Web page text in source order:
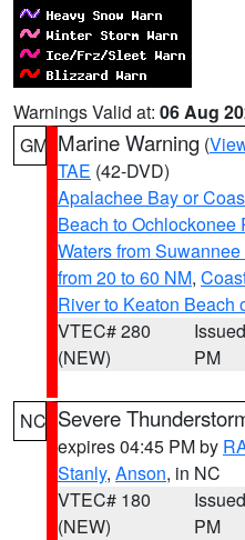
Warnings Valid at: 06 Aug
GM Marine Warning (
TAE (42-DVD)
Apalachee Bay or
Beach to Ochlockonee
Waters from
from 20 to 60 NM,
River to Keaton Beach
VTEC# 280
(NEW)
PM
NC Severe
expires 04:45 PM by
Stanly, Anson, in NC
VTEC# 180
(NEW)
PM